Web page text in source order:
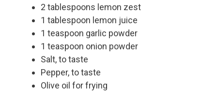
2 tablespoons lemon zest
1 tablespoon lemon juice
1 teaspoon garlic powder
1 teaspoon onion powder
Salt, to taste
Pepper, to taste
Olive oil for frying